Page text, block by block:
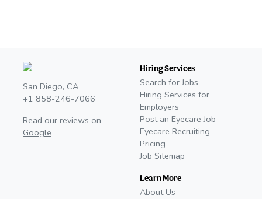
San Diego, CA
+1 858-246-7066
Read our reviews on
Google
Hiring Services
Search for Jobs
Hiring Services for
Employers
Post an Eyecare Job
Eyecare Recruiting
Pricing
Job Sitemap
Learn More
About Us